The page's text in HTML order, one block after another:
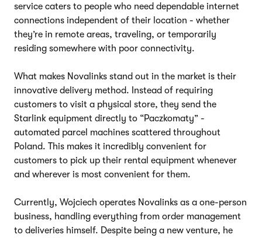
service caters to people who need dependable internet
connections independent of their location - whether
they’re in remote areas, traveling, or temporarily
residing somewhere with poor connectivity.
What makes Novalinks stand out in the market is their
innovative delivery method. Instead of requiring
customers to visit a physical store, they send the
Starlink equipment directly to “Paczkomaty” -
automated parcel machines scattered throughout
Poland. This makes it incredibly convenient for
customers to pick up their rental equipment whenever
and wherever is most convenient for them.
Currently, Wojciech operates Novalinks as a one-person
business, handling everything from order management
to deliveries himself. Despite being a new venture, he